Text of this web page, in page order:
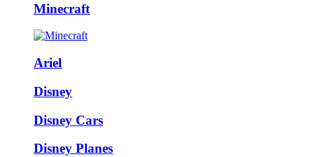
Minecraft
Ariel
Disney
Disney Cars
Disney Planes